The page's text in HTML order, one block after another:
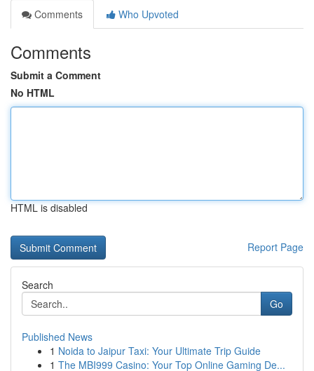
Comments
Who Upvoted
Comments
Submit a Comment
No HTML
HTML is disabled
Report Page
Search
Go
Published News
1 Noida to Jaipur Taxi: Your Ultimate Trip Guide
1 The MBI999 Casino: Your Top Online Gaming De...